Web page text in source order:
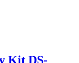
Kit DS-